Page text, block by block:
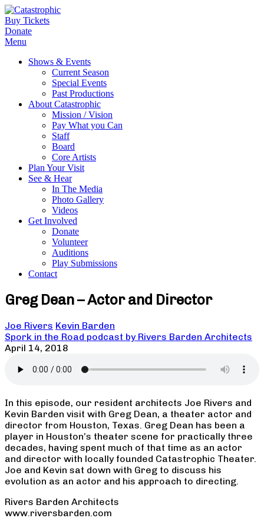
Buy Tickets
Donate
Menu
Shows & Events
Current Season
Special Events
Past Productions
About Catastrophic
Mission / Vision
Pay What you Can
Staff
Board
Core Artists
Plan Your Visit
See & Hear
In The Media
Photo Gallery
Videos
Get Involved
Donate
Volunteer
Auditions
Play Submissions
Contact
Greg Dean – Actor and Director
Joe Rivers Kevin Barden
Spork in the Road podcast by Rivers Barden Architects
April 14, 2018
In this episode, our resident architects Joe Rivers and
Kevin Barden visit with Greg Dean, a theater actor and
director from Houston, Texas. Greg Dean has been a
player in Houston’s theater scene for practically three
decades, having spent much of that time as an actor
and director with locally founded Catastrophic Theater.
Joe and Kevin sat down with Greg to discuss his
evolution as an actor and his approach to directing.
Rivers Barden Architects
www.riversbarden.com